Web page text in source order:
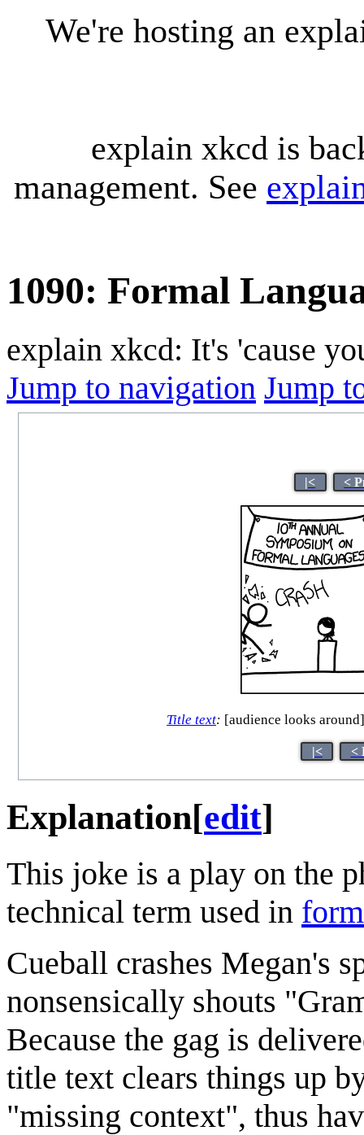
We're hosting an
explain xkcd is
management. See
1090: Formal
explain xkcd: It's 'cause
Jump to navigation Jump
|< <
Title text: [audience looks
|< <
Explanation[edit]
This joke is a play on the
technical term used in
Cueball crashes Megan's
nonsensically shouts
Because the gag is
title text clears things up
"missing context", thus